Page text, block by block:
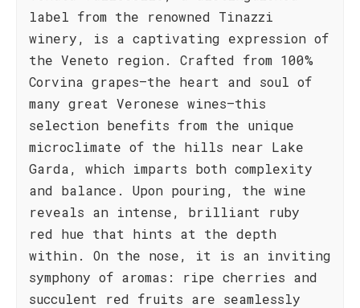
label from the renowned Tinazzi
winery, is a captivating expression of
the Veneto region. Crafted from 100%
Corvina grapes—the heart and soul of
many great Veronese wines—this
selection benefits from the unique
microclimate of the hills near Lake
Garda, which imparts both complexity
and balance. Upon pouring, the wine
reveals an intense, brilliant ruby
red hue that hints at the depth
within. On the nose, it is an inviting
symphony of aromas: ripe cherries and
succulent red fruits are seamlessly